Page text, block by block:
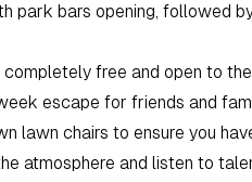
park bars opening, followed
completely free and open to
escape for friends and
lawn chairs to ensure you
atmosphere and listen to